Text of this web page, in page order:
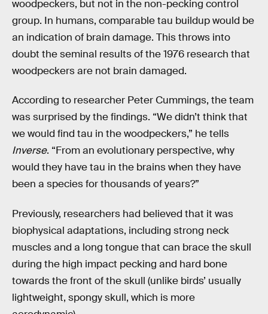
woodpeckers, but not in the non-pecking control
group. In humans, comparable tau buildup would be
an indication of brain damage. This throws into
doubt the seminal results of the 1976 research that
woodpeckers are not brain damaged.
According to researcher Peter Cummings, the team
was surprised by the findings. “We didn’t think that
we would find tau in the woodpeckers,” he tells
Inverse. “From an evolutionary perspective, why
would they have tau in the brains when they have
been a species for thousands of years?”
Previously, researchers had believed that it was
biophysical adaptations, including strong neck
muscles and a long tongue that can brace the skull
during the high impact pecking and hard bone
towards the front of the skull (unlike birds’ usually
lightweight, spongy skull, which is more